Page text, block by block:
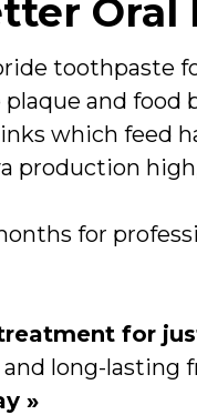
Oral
toothpaste
plaque and
which feed
production
for
for
long-lasting
»